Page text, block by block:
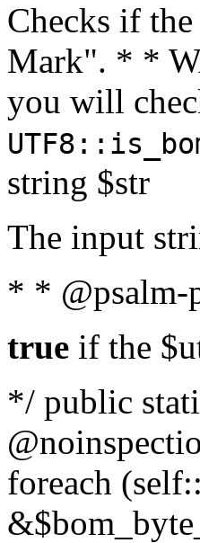
Checks if
Mark". * *
you will
string $str
The input
* *
true if the
*/ public
foreach